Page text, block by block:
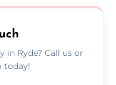
in Ryde? Call us or
today!